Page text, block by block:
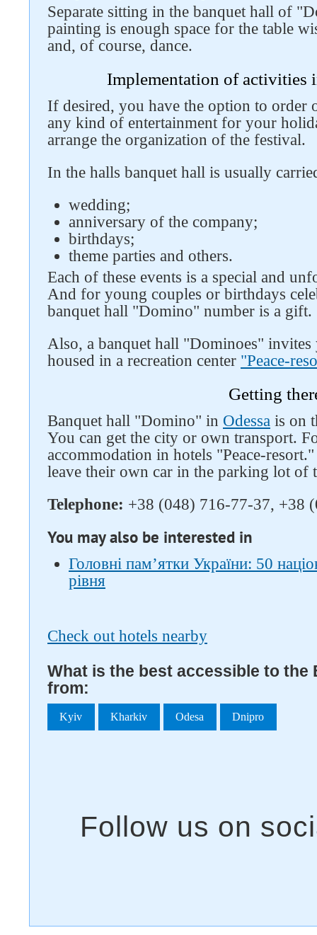
Separate sitting in the banquet hall of
painting is enough space for the table
and, of course, dance.
Implementation of activities
If desired, you have the option to order
any kind of entertainment for your
arrange the organization of the festival.
In the halls banquet hall is usually
wedding;
anniversary of the company;
birthdays;
theme parties and others.
Each of these events is a special and
And for young couples or birthdays
banquet hall "Domino" number is a gift.
Also, a banquet hall "Dominoes"
housed in a recreation center "Peace-
Getting
Banquet hall "Domino" in Odessa is on
You can get the city or own transport.
accommodation in hotels "Peace-
leave their own car in the parking lot of
Telephone: +38 (048) 716-77-37, +38
You may also be interested in
Головні пам’ятки України: 50
рівня
Check out hotels nearby
What is the best accessible to the
from:
Kyiv Kharkiv Odesa Dnipro
Follow us on social networks